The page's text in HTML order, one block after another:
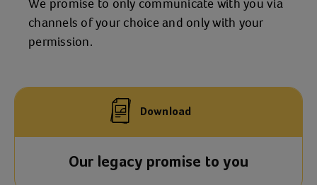
We promise to only communicate with you via
channels of your choice and only with your
permission.
Download
Our legacy promise to you